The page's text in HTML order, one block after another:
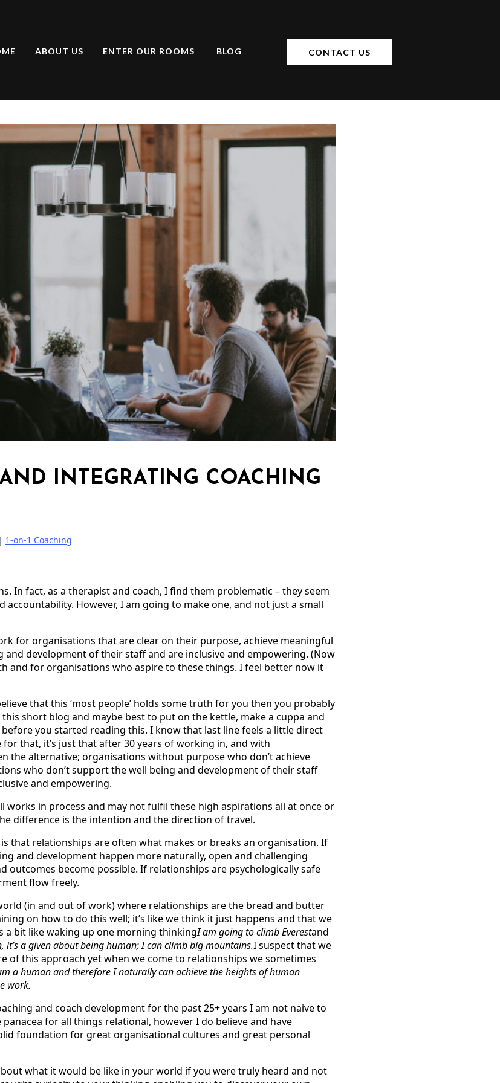
ABOUT US ENTER OUR ROOMS BLOG CONTACT US
INTEGRATING COACHING
| 1-on-1 Coaching
In fact, as a therapist and coach, I find them problematic – they seem
However, I am going to make one, and not just a small
for organisations that are clear on their purpose, achieve meaningful
development of their staff and are inclusive and empowering. (Now
and for organisations who aspire to these things. I feel better now it
that this ‘most people’ holds some truth for you then you probably
short blog and maybe best to put on the kettle, make a cuppa and
you started reading this. I know that last line feels a little direct
that, it’s just that after 30 years of working in, and with
the alternative; organisations without purpose who don’t achieve
who don’t support the well being and development of their staff
and empowering.
works in process and may not fulfil these high aspirations all at once or
difference is the intention and the direction of travel.
that relationships are often what makes or breaks an organisation. If
and development happen more naturally, open and challenging
outcomes become possible. If relationships are psychologically safe
flow freely.
(in and out of work) where relationships are the bread and butter
on how to do this well; it’s like we think it just happens and that we
a bit like waking up one morning thinkingI am going to climb Everestand
it’s a given about being human; I can climb big mountains.I suspect that we
of this approach yet when we come to relationships we sometimes
a human and therefore I naturally can achieve the heights of human
work.
and coach development for the past 25+ years I am not naive to
for all things relational, however I do believe and have
foundation for great organisational cultures and great personal
what it would be like in your world if you were truly heard and not